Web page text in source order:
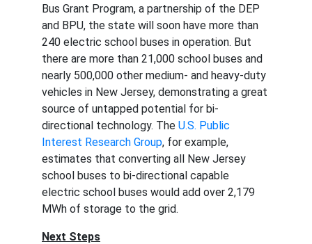
Bus Grant Program, a partnership of the DEP
and BPU, the state will soon have more than
240 electric school buses in operation. But
there are more than 21,000 school buses and
nearly 500,000 other medium- and heavy-duty
vehicles in New Jersey, demonstrating a great
source of untapped potential for bi-
directional technology. The U.S. Public
Interest Research Group, for example,
estimates that converting all New Jersey
school buses to bi-directional capable
electric school buses would add over 2,179
MWh of storage to the grid.
Next Steps